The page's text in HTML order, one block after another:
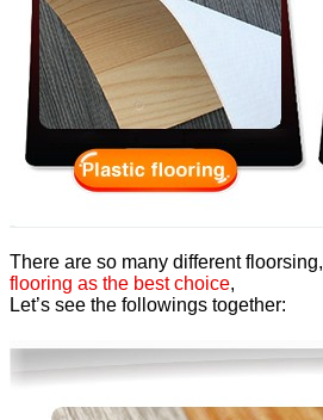
There are so many different floorsing,
flooring as the best choice,
Let’s see the followings together: